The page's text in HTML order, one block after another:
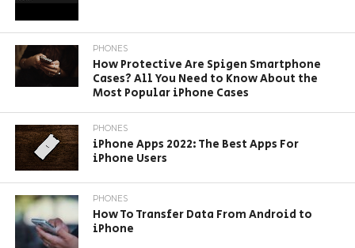
PHONES
How Protective Are Spigen Smartphone
Cases? All You Need to Know About the
Most Popular iPhone Cases
PHONES
iPhone Apps 2022: The Best Apps For
iPhone Users
PHONES
How To Transfer Data From Android to
iPhone